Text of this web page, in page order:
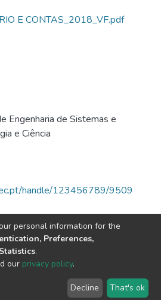
E CONTAS_2018_VF.pdf
Engenharia de Sistemas e
e Ciência
handle/123456789/9509
© 2002-2026LYRASIS
personal information for the
Preferences,
.
our privacy policy.
Decline That's ok